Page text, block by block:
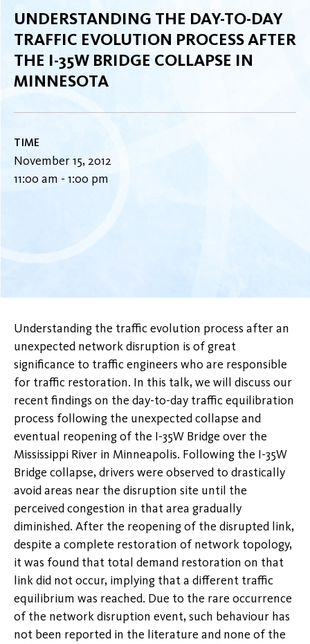
UNDERSTANDING THE DAY-TO-DAY
TRAFFIC EVOLUTION PROCESS AFTER
THE I-35W BRIDGE COLLAPSE IN
MINNESOTA
TIME
November 15, 2012
11:00 am - 1:00 pm
Understanding the traffic evolution process after an
unexpected network disruption is of great
significance to traffic engineers who are responsible
for traffic restoration. In this talk, we will discuss our
recent findings on the day-to-day traffic equilibration
process following the unexpected collapse and
eventual reopening of the I-35W Bridge over the
Mississippi River in Minneapolis. Following the I-35W
Bridge collapse, drivers were observed to drastically
avoid areas near the disruption site until the
perceived congestion in that area gradually
diminished. After the reopening of the disrupted link,
despite a complete restoration of network topology,
it was found that total demand restoration on that
link did not occur, implying that a different traffic
equilibrium was reached. Due to the rare occurrence
of the network disruption event, such behaviour has
not been reported in the literature and none of the